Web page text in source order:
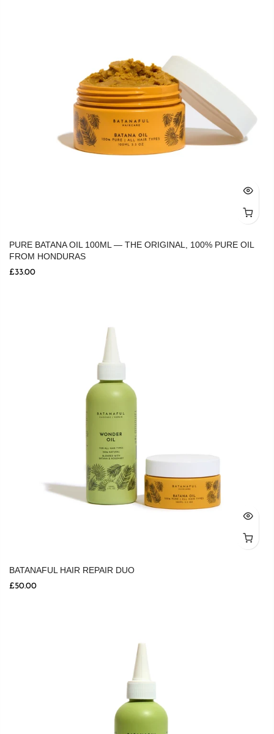
PURE BATANA OIL 100ML — THE ORIGINAL, 100% PURE OIL
FROM HONDURAS
£33.00
BATANAFUL HAIR REPAIR DUO
£50.00